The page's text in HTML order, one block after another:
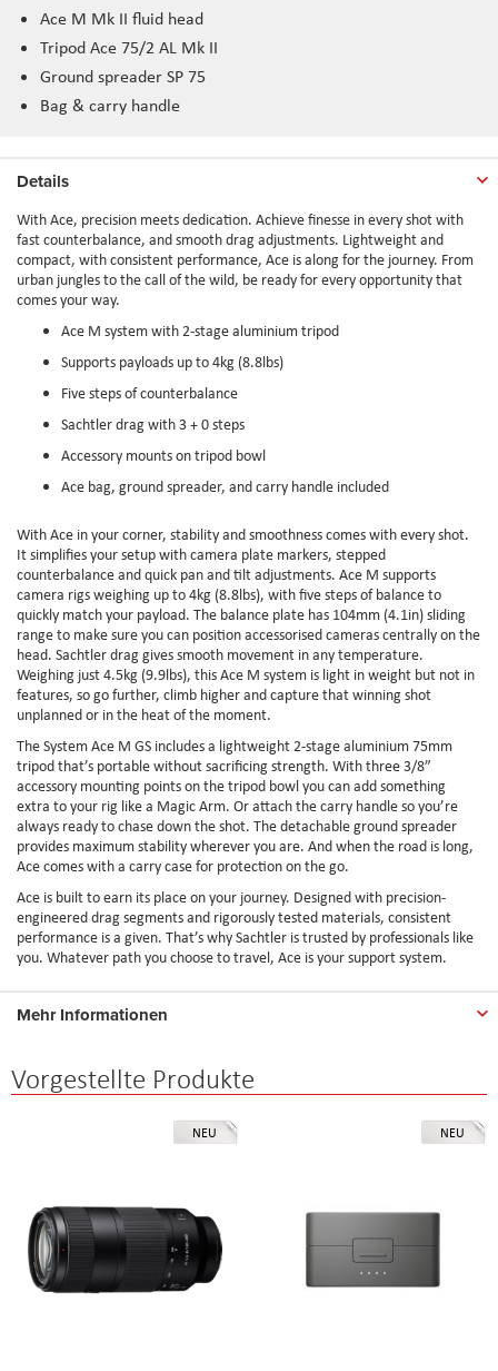
Ace M Mk II fluid head
Tripod Ace 75/2 AL Mk II
Ground spreader SP 75
Bag & carry handle
Details
With Ace, precision meets dedication. Achieve finesse in every shot with
fast counterbalance, and smooth drag adjustments. Lightweight and
compact, with consistent performance, Ace is along for the journey. From
urban jungles to the call of the wild, be ready for every opportunity that
comes your way.
Ace M system with 2-stage aluminium tripod
Supports payloads up to 4kg (8.8lbs)
Five steps of counterbalance
Sachtler drag with 3 + 0 steps
Accessory mounts on tripod bowl
Ace bag, ground spreader, and carry handle included
With Ace in your corner, stability and smoothness comes with every shot.
It simplifies your setup with camera plate markers, stepped
counterbalance and quick pan and tilt adjustments. Ace M supports
camera rigs weighing up to 4kg (8.8lbs), with five steps of balance to
quickly match your payload. The balance plate has 104mm (4.1in) sliding
range to make sure you can position accessorised cameras centrally on the
head. Sachtler drag gives smooth movement in any temperature.
Weighing just 4.5kg (9.9lbs), this Ace M system is light in weight but not in
features, so go further, climb higher and capture that winning shot
unplanned or in the heat of the moment.
The System Ace M GS includes a lightweight 2-stage aluminium 75mm
tripod that’s portable without sacrificing strength. With three 3/8”
accessory mounting points on the tripod bowl you can add something
extra to your rig like a Magic Arm. Or attach the carry handle so you’re
always ready to chase down the shot. The detachable ground spreader
provides maximum stability wherever you are. And when the road is long,
Ace comes with a carry case for protection on the go.
Ace is built to earn its place on your journey. Designed with precision-
engineered drag segments and rigorously tested materials, consistent
performance is a given. That’s why Sachtler is trusted by professionals like
you. Whatever path you choose to travel, Ace is your support system.
Mehr Informationen
Vorgestellte Produkte
NEU NEU